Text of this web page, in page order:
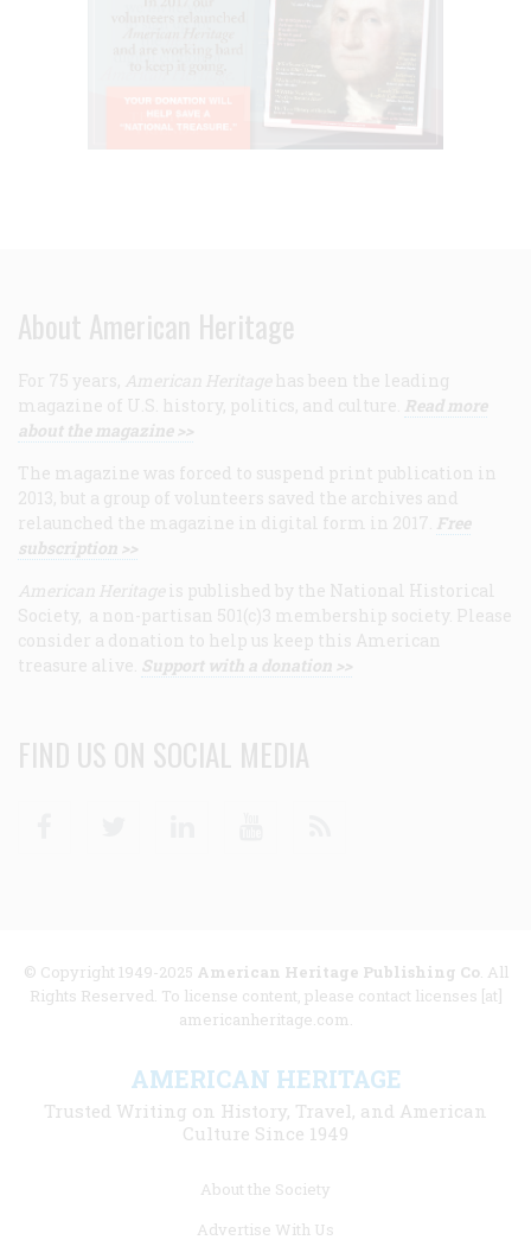
About American Heritage
For 75 years, American Heritage has been the leading
magazine of U.S. history, politics, and culture. Read more
about the magazine >>
The magazine was forced to suspend print publication in
2013, but a group of volunteers saved the archives and
relaunched the magazine in digital form in 2017. Free
subscription >>
American Heritage is published by the National Historical
Society, a non-partisan 501(c)3 membership society. Please
consider a donation to help us keep this American
treasure alive. Support with a donation >>
FIND US ON SOCIAL MEDIA
© Copyright 1949-2025 American Heritage Publishing Co. All
Rights Reserved. To license content, please contact licenses [at]
americanheritage.com.
AMERICAN HERITAGE
Trusted Writing on History, Travel, and American
Culture Since 1949
About the Society
Advertise With Us